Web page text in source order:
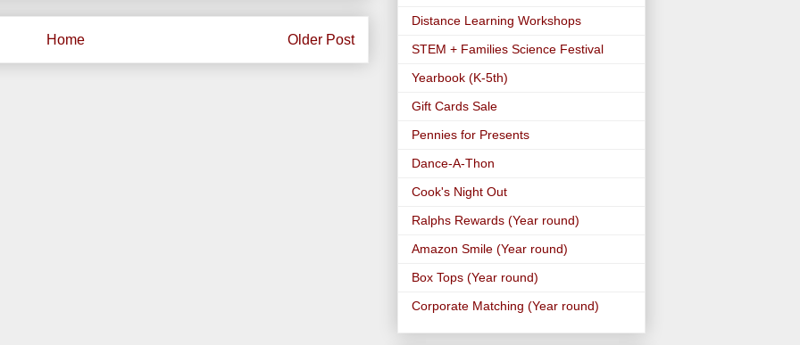
Older Post
Home
Distance Learning Workshops
STEM + Families Science Festival
Yearbook (K-5th)
Gift Cards Sale
Pennies for Presents
Dance-A-Thon
Cook's Night Out
Ralphs Rewards (Year round)
Amazon Smile (Year round)
Box Tops (Year round)
Corporate Matching (Year round)